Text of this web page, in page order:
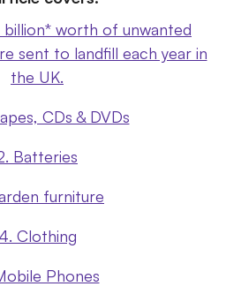
worth of unwanted
sent to landfill each year in
the UK.
CDs & DVDs
Batteries
furniture
4. Clothing
Phones